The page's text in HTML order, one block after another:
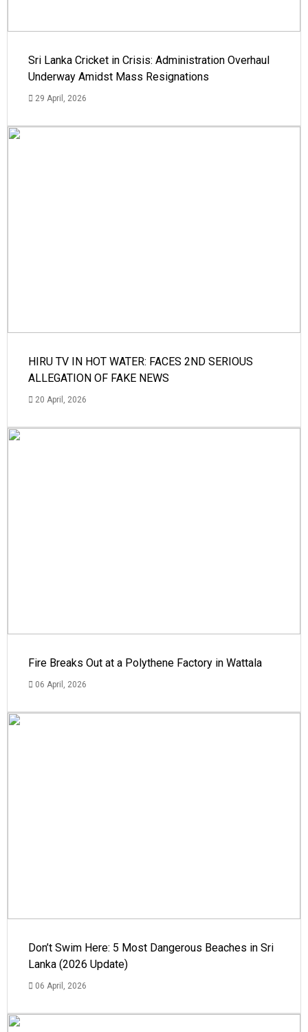
Sri Lanka Cricket in Crisis: Administration Overhaul
Underway Amidst Mass Resignations
29 April, 2026
HIRU TV IN HOT WATER: FACES 2ND SERIOUS
ALLEGATION OF FAKE NEWS
20 April, 2026
Fire Breaks Out at a Polythene Factory in Wattala
06 April, 2026
Don’t Swim Here: 5 Most Dangerous Beaches in Sri
Lanka (2026 Update)
06 April, 2026